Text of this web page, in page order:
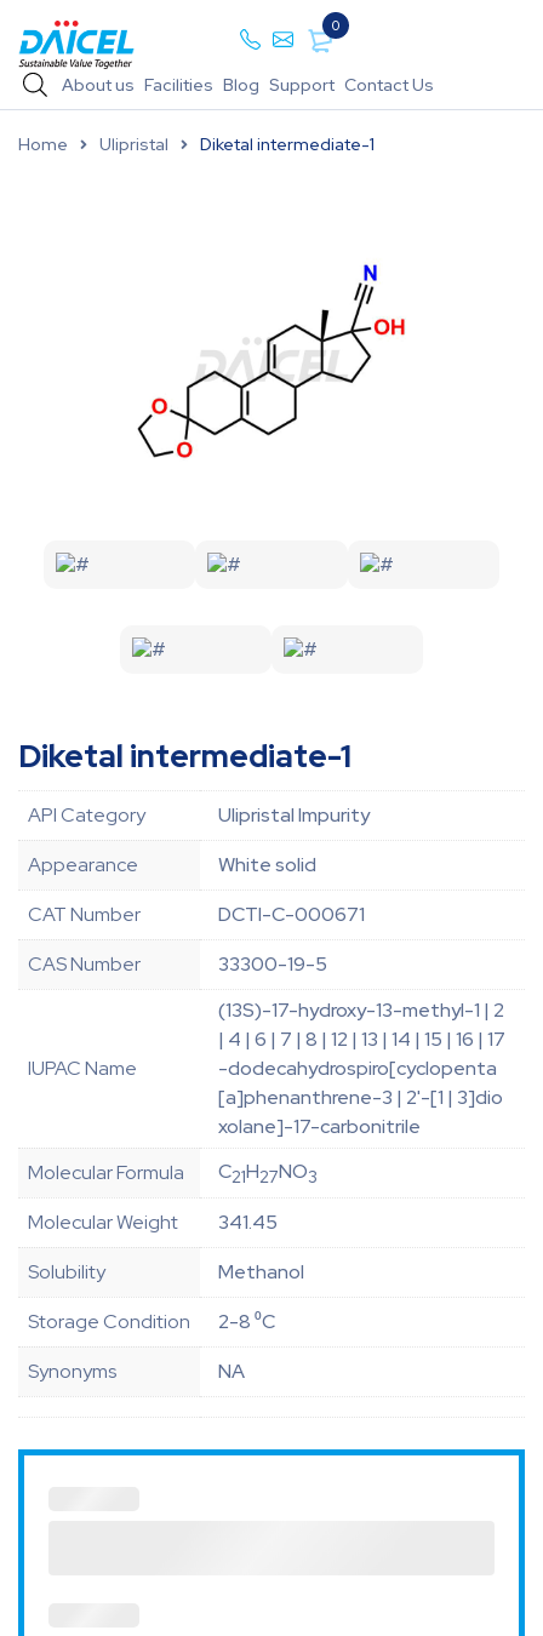
0
About us Facilities Blog Support Contact Us
Home Ulipristal Diketal intermediate-1
Diketal intermediate-1
API Category
Ulipristal Impurity
Appearance
White solid
CAT Number
DCTI-C-000671
CAS Number
33300-19-5
IUPAC Name
(13S)-17-hydroxy-13-methyl-1 | 2
| 4 | 6 | 7 | 8 | 12 | 13 | 14 | 15 | 16 | 17
-dodecahydrospiro[cyclopenta
[a]phenanthrene-3 | 2'-[1 | 3]dio
xolane]-17-carbonitrile
Molecular Formula
C21H27NO3
Molecular Weight
341.45
Solubility
Methanol
Storage Condition
2-8 ⁰C
Synonyms
NA